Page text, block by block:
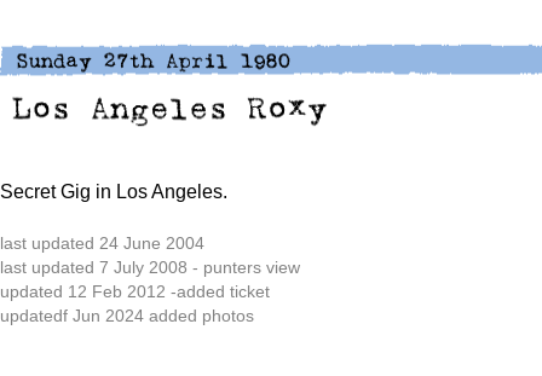
Secret Gig in Los Angeles.
last updated 24 June 2004
last updated 7 July 2008 - punters view
updated 12 Feb 2012 -added ticket
updatedf Jun 2024 added photos